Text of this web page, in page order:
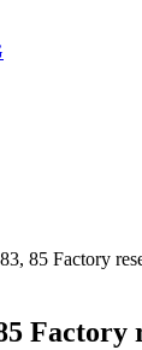
85 Factory
Factory